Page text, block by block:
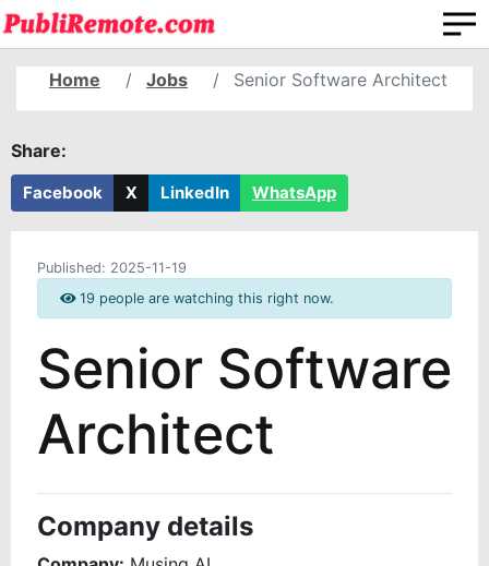
Home Jobs Senior Software Architect
Share:
Facebook X LinkedIn WhatsApp
Published: 2025-11-19
19 people are watching this right now.
Senior Software
Architect
Company details